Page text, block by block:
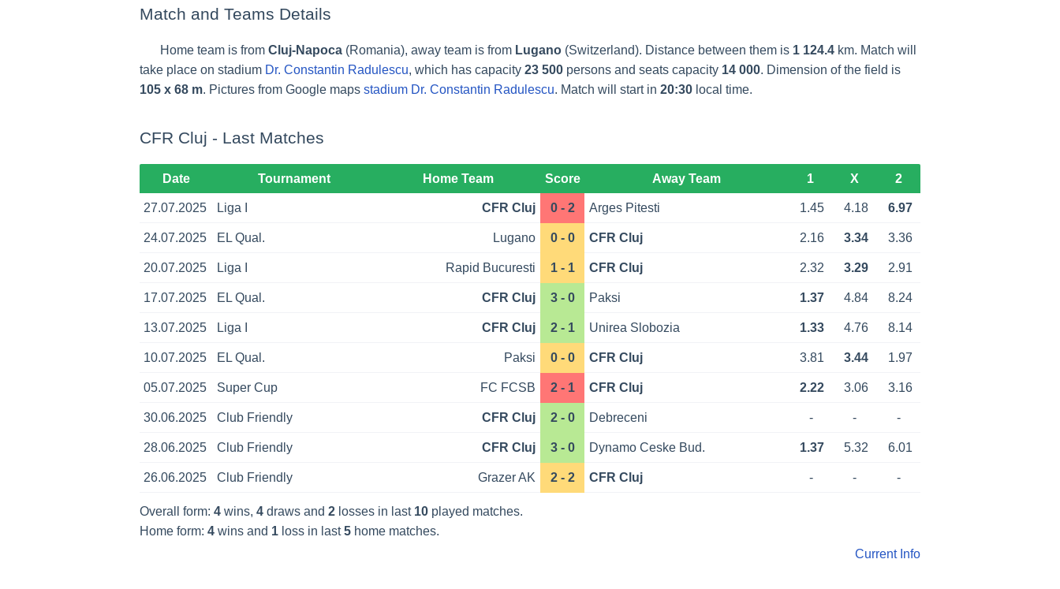
Match and Teams Details
Home team is from Cluj-Napoca(Romania), away team is from Lugano(Switzerland). Distance between them is 1 124.4km. Match will
take place on stadium Dr. Constantin Radulescu, which has capacity 23 500 persons and seats capacity 14 000. Dimension of the field is
105 x 68 m. Pictures from Google maps stadium Dr. Constantin Radulescu. Match will start in 20:30 local time.
CFR Cluj - Last Matches
Date Tournament Home Team Score Away Team 1 X 2
27.07.2025 Liga I CFR Cluj 0 - 2 Arges Pitesti 1.45 4.18 6.97
24.07.2025 EL Qual. Lugano 0 - 0 CFR Cluj 2.16 3.34 3.36
20.07.2025 Liga I Rapid Bucuresti 1 - 1 CFR Cluj 2.32 3.29 2.91
17.07.2025 EL Qual. CFR Cluj 3 - 0 Paksi 1.37 4.84 8.24
13.07.2025 Liga I CFR Cluj 2 - 1 Unirea Slobozia 1.33 4.76 8.14
10.07.2025 EL Qual. Paksi 0 - 0 CFR Cluj 3.81 3.44 1.97
05.07.2025 Super Cup FC FCSB 2 - 1 CFR Cluj 2.22 3.06 3.16
30.06.2025 Club Friendly CFR Cluj 2 - 0 Debreceni - - -
28.06.2025 Club Friendly CFR Cluj 3 - 0 Dynamo Ceske Bud. 1.37 5.32 6.01
26.06.2025 Club Friendly Grazer AK 2 - 2 CFR Cluj - - -
Overall form: 4 wins, 4 draws and 2 losses in last 10 played matches.
Home form: 4 wins and 1 loss in last5 home matches.
Current Info